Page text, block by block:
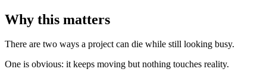
Why this matters
There are two ways a project can die while still looking busy.
One is obvious: it keeps moving but nothing touches reality.